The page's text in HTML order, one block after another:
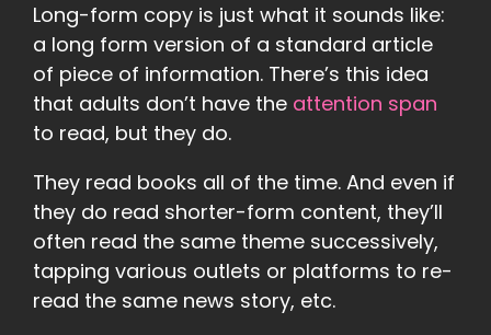
Long-form copy is just what it sounds like:
a long form version of a standard article
of piece of information. There’s this idea
that adults don’t have the attention span
to read, but they do.
They read books all of the time. And even if
they do read shorter-form content, they’ll
often read the same theme successively,
tapping various outlets or platforms to re-
read the same news story, etc.